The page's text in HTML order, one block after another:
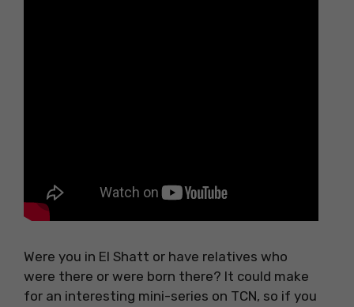
Were you in El Shatt or have relatives who
were there or were born there? It could make
for an interesting mini-series on TCN, so if you